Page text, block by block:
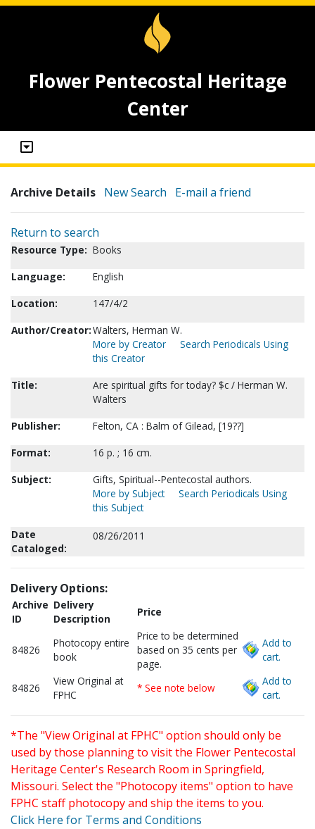
Flower Pentecostal Heritage
Center
Archive Details New Search E-mail a friend
Return to search
Resource Type: Books
Language:
English
Location:
147/4/2
Author/Creator:Walters, Herman W.
More by Creator
Search Periodicals Using
this Creator
Title:
Are spiritual gifts for today? $c / Herman W.
Walters
Publisher:
Felton, CA : Balm of Gilead, [19??]
Format:
16 p. ; 16 cm.
Subject:
Gifts, Spiritual--Pentecostal authors.
More by Subject
Search Periodicals Using
this Subject
Date
Cataloged:
08/26/2011
Delivery Options:
Archive
ID
Delivery
Description
Price
84826
Photocopy entire
book
Price to be determined
based on 35 cents per
page.
Add to
cart.
84826
View Original at
FPHC
* See note below
Add to
cart.
*The "View Original at FPHC" option should only be
used by those planning to visit the Flower Pentecostal
Heritage Center's Research Room in Springfield,
Missouri. Select the "Photocopy items" option to have
FPHC staff photocopy and ship the items to you.
Click Here for Terms and Conditions